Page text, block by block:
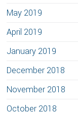
May 2019
April 2019
January 2019
December 2018
November 2018
October 2018